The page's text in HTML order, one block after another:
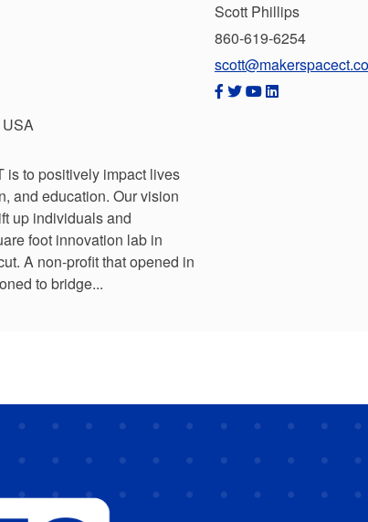
USA
is to positively impact lives
and education. Our vision
up individuals and
foot innovation lab in
A non-profit that opened in
to bridge...
Scott Phillips
860-619-6254